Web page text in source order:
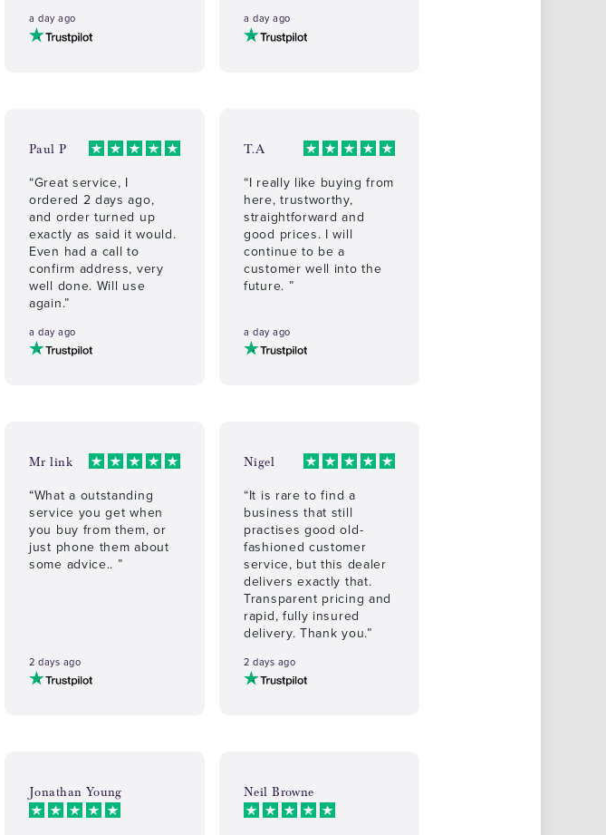
a day ago a day ago
Paul P
“Great service, I
ordered 2 days ago,
and order turned up
exactly as said it would.
Even had a call to
confirm address, very
well done. Will use
again.”
a day ago
T.A
“I really like buying from
here, trustworthy,
straightforward and
good prices. I will
continue to be a
customer well into the
future. ”
a day ago
Mr link
“What a outstanding
service you get when
you buy from them, or
just phone them about
some advice.. ”
2 days ago
Nigel
“It is rare to find a
business that still
practises good old-
fashioned customer
service, but this dealer
delivers exactly that.
Transparent pricing and
rapid, fully insured
delivery. Thank you.”
2 days ago
Jonathan Young Neil Browne